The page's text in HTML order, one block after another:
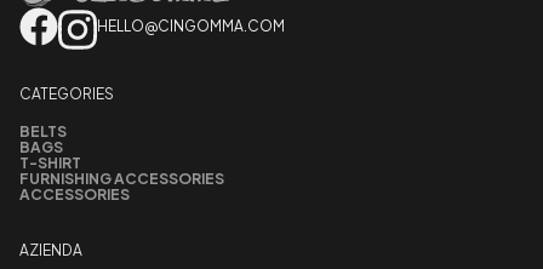
HELLO@CINGOMMA.COM
CATEGORIES
BELTS
BAGS
T-SHIRT
FURNISHING ACCESSORIES
ACCESSORIES
AZIENDA